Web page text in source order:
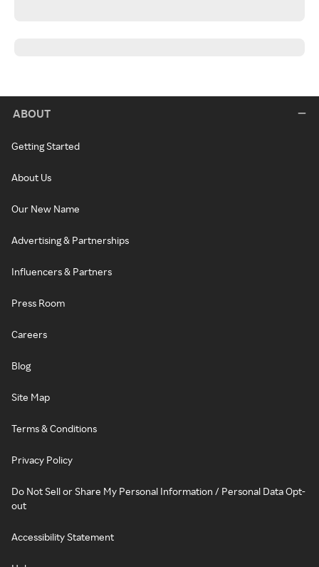
ABOUT
Getting Started
About Us
Our New Name
Advertising & Partnerships
Influencers & Partners
Press Room
Careers
Blog
Site Map
Terms & Conditions
Privacy Policy
Do Not Sell or Share My Personal Information / Personal Data Opt-
out
Accessibility Statement